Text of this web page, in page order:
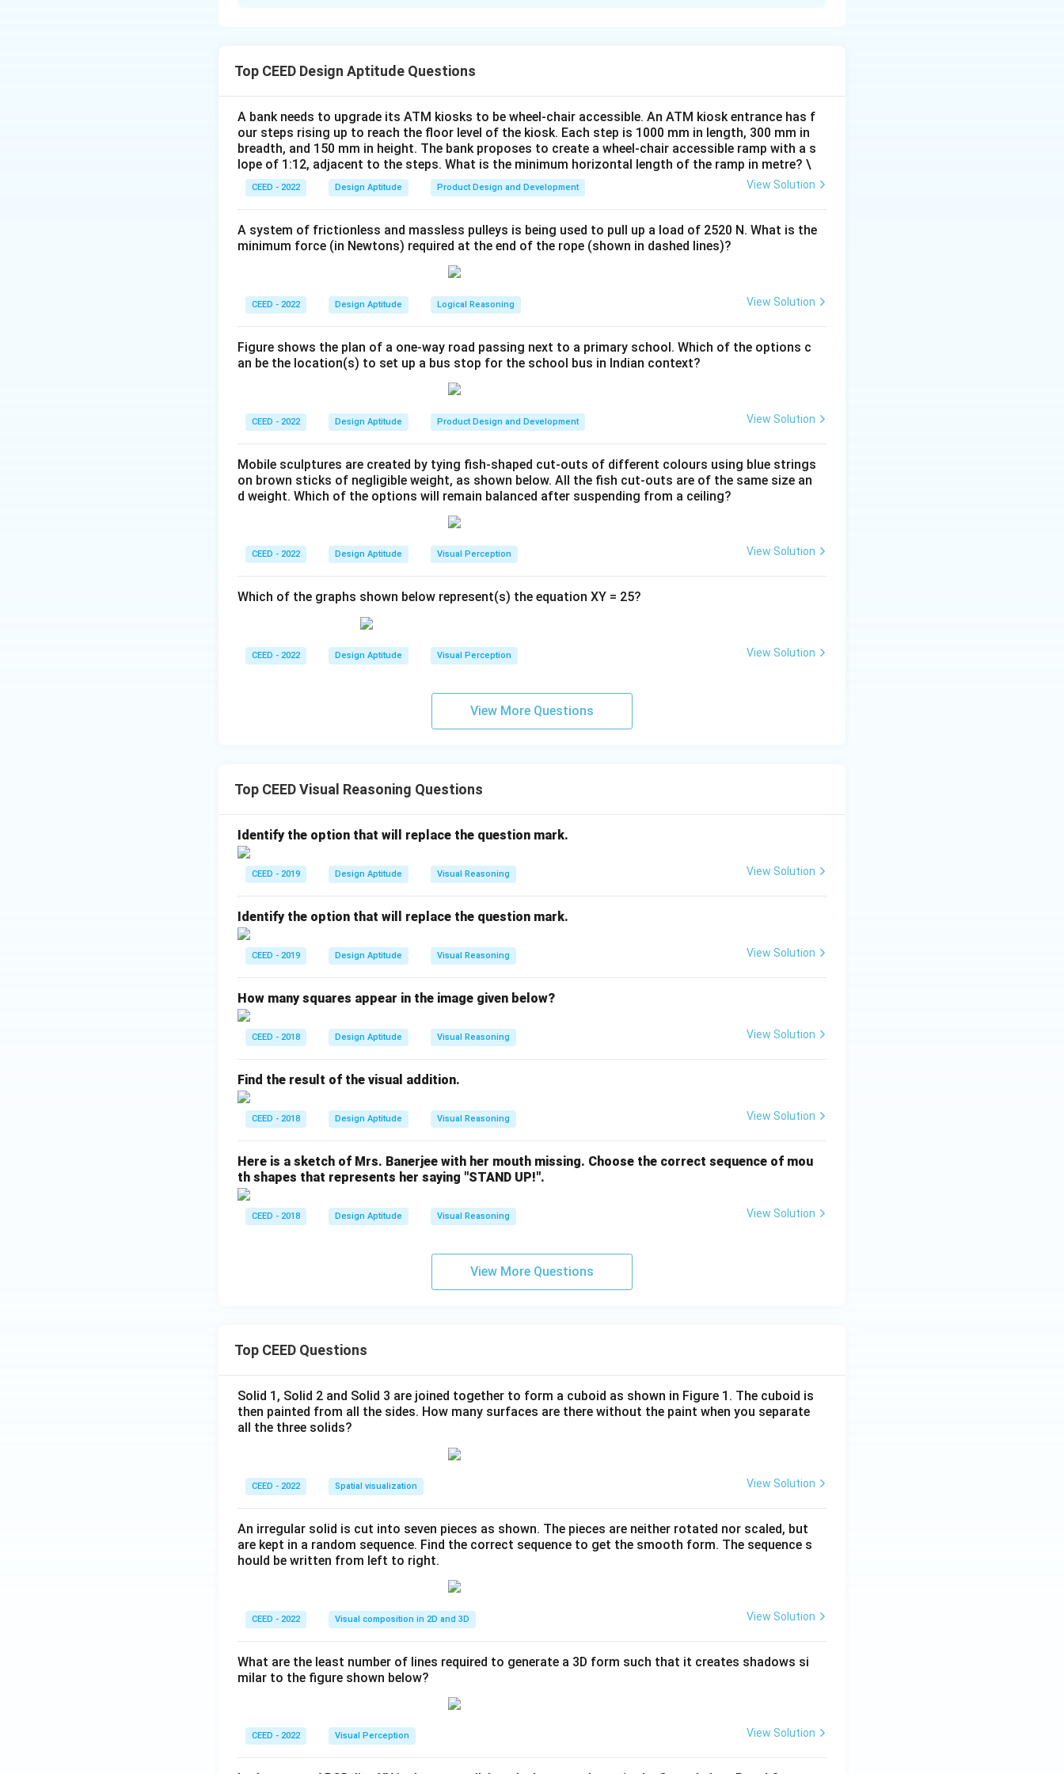
address. A banner shows the featured movies for the day with showtimes.
description, its poster, and available showtimes.
Screen Shot 3: Show Time Selection
- After selecting the film, the user is prompted to choose a specific date and showtime. The
available options are displayed based on the selected film.
- The user selects their seats in the chosen theatre. Available seats are shown in a visual layout of
the cinema hall, and unavailable seats are grayed out.
Screen Shot 5: Payment Options
(credit card, UPI, net banking) are offered.
- A confirmation screen shows the booking details, including film name, time, seats selected, and
total cost. A confirmation number and ticket are generated.
interface is clean, with minimal text, and large icons for ease of navigation.
important elements such as film names and booking actions.
- The system includes both visual cues and textual information to ensure accessibility for all users.
Top CEED Design Aptitude Questions
A bank needs to upgrade its ATM kiosks to be wheel-chair accessible. An ATM kiosk entrance has f
our steps rising up to reach the floor level of the kiosk. Each step is 1000 mm in length, 300 mm in
breadth, and 150 mm in height. The bank proposes to create a wheel-chair accessible ramp with a s
lope of 1:12, adjacent to the steps. What is the minimum horizontal length of the ramp in metre? \
CEED - 2022 Design Aptitude Product Design and Development View Solution
A system of frictionless and massless pulleys is being used to pull up a load of 2520 N. What is the
minimum force (in Newtons) required at the end of the rope (shown in dashed lines)?
CEED - 2022 Design Aptitude Logical Reasoning View Solution
Figure shows the plan of a one-way road passing next to a primary school. Which of the options c
an be the location(s) to set up a bus stop for the school bus in Indian context?
CEED - 2022 Design Aptitude Product Design and Development View Solution
Mobile sculptures are created by tying fish-shaped cut-outs of different colours using blue strings
on brown sticks of negligible weight, as shown below. All the fish cut-outs are of the same size an
d weight. Which of the options will remain balanced after suspending from a ceiling?
CEED - 2022 Design Aptitude Visual Perception View Solution
Which of the graphs shown below represent(s) the equation XY = 25?
CEED - 2022 Design Aptitude Visual Perception View Solution
View More Questions
Top CEED Visual Reasoning Questions
Identify the option that will replace the question mark.
CEED - 2019 Design Aptitude Visual Reasoning View Solution
Identify the option that will replace the question mark.
CEED - 2019 Design Aptitude Visual Reasoning View Solution
How many squares appear in the image given below?
CEED - 2018 Design Aptitude Visual Reasoning View Solution
Find the result of the visual addition.
CEED - 2018 Design Aptitude Visual Reasoning View Solution
Here is a sketch of Mrs. Banerjee with her mouth missing. Choose the correct sequence of mou
th shapes that represents her saying "STAND UP!".
CEED - 2018 Design Aptitude Visual Reasoning View Solution
View More Questions
Top CEED Questions
Solid 1, Solid 2 and Solid 3 are joined together to form a cuboid as shown in Figure 1. The cuboid is
then painted from all the sides. How many surfaces are there without the paint when you separate
all the three solids?
CEED - 2022 Spatial visualization View Solution
An irregular solid is cut into seven pieces as shown. The pieces are neither rotated nor scaled, but
are kept in a random sequence. Find the correct sequence to get the smooth form. The sequence s
hould be written from left to right.
CEED - 2022 Visual composition in 2D and 3D View Solution
What are the least number of lines required to generate a 3D form such that it creates shadows si
milar to the figure shown below?
CEED - 2022 Visual Perception View Solution